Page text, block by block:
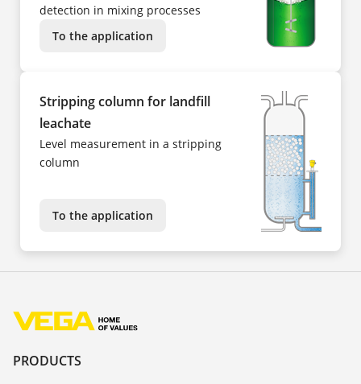
detection in mixing processes
To the application
Stripping column for landfill
leachate
Level measurement in a stripping
column
To the application
PRODUCTS